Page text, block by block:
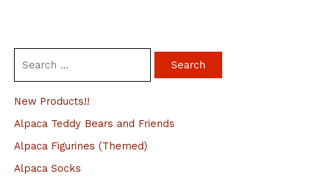
a
r
New Products!!
Alpaca Teddy Bears and Friends
Alpaca Figurines (Themed)
Alpaca Socks